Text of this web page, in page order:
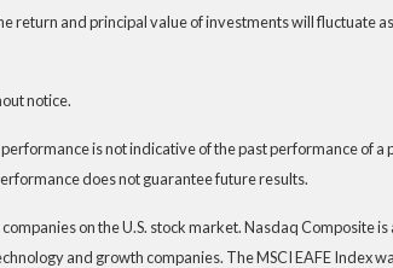
return and principal value of investments will fluctuate
notice.
is not indicative of the past performance of a
does not guarantee future results.
on the U.S. stock market. Nasdaq Composite is
and growth companies. The MSCI EAFE Index